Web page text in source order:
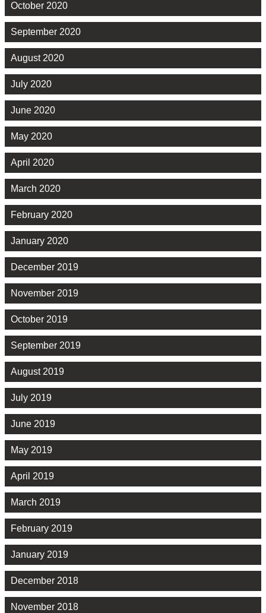
October 2020
September 2020
August 2020
July 2020
June 2020
May 2020
April 2020
March 2020
February 2020
January 2020
December 2019
November 2019
October 2019
September 2019
August 2019
July 2019
June 2019
May 2019
April 2019
March 2019
February 2019
January 2019
December 2018
November 2018